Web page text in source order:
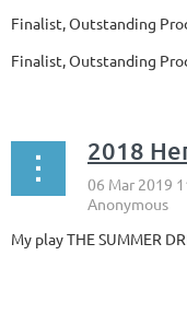
Finalist, Outstanding
Finalist,Outstanding
My play THE SUMMER